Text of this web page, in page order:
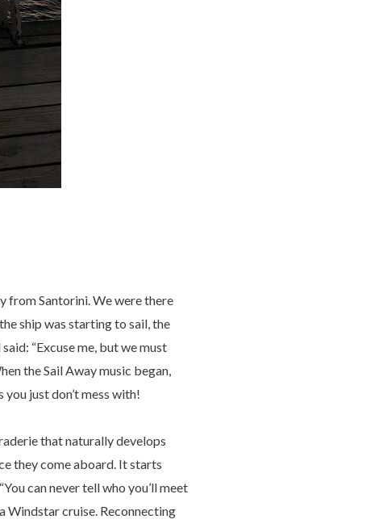
from Santorini. We were there
ship was starting to sail, the
“Excuse me, but we must
the Sail Away music began,
just don’t mess with!
that naturally develops
they come aboard. It starts
can never tell who you’ll meet
Windstar cruise. Reconnecting